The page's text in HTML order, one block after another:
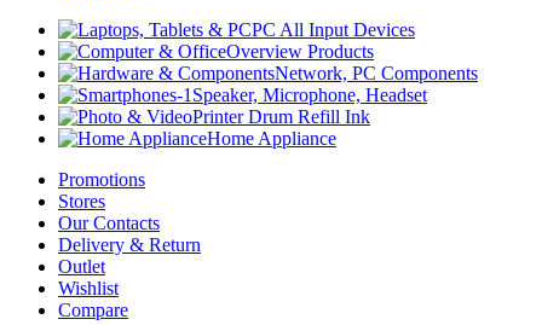
PC All Input Devices
Overview Products
Network, PC Components
Speaker, Microphone, Headset
Printer Drum Refill Ink
Home Appliance
Promotions
Stores
Our Contacts
Delivery & Return
Outlet
Wishlist
Compare